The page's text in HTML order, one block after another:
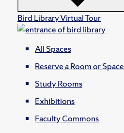
Bird Library Virtual Tour
All Spaces
Reserve a Room or Space
Study Rooms
Exhibitions
Faculty Commons